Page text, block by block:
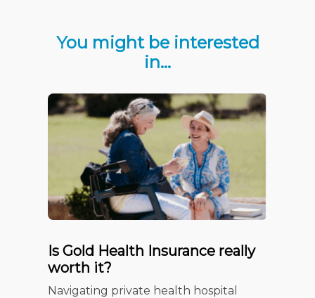
You might be interested
in…
Is Gold Health Insurance really
worth it?
Navigating private health hospital